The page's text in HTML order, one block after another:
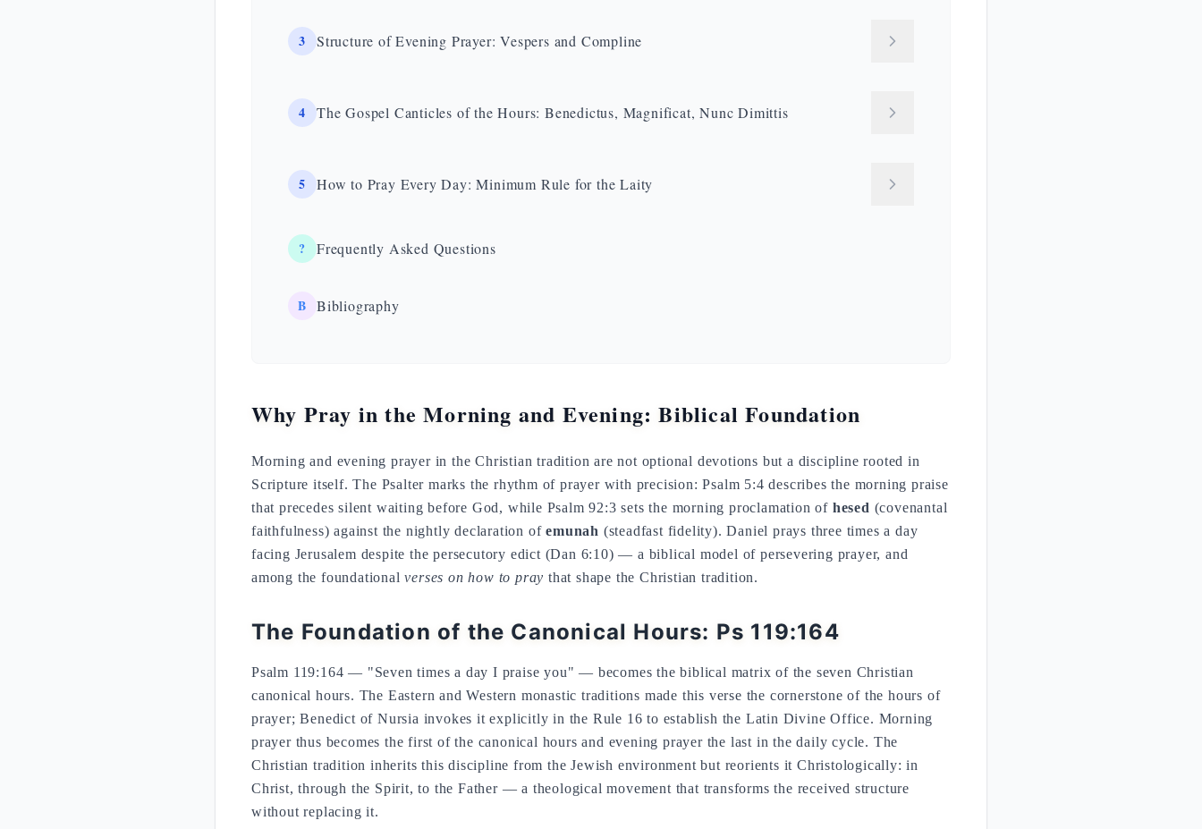
3 Structure of Evening Prayer: Vespers and Compline
4 The Gospel Canticles of the Hours: Benedictus, Magnificat, Nunc Dimittis
5 How to Pray Every Day: Minimum Rule for the Laity
? Frequently Asked Questions
B Bibliography
Why Pray in the Morning and Evening: Biblical Foundation
Morning and evening prayer in the Christian tradition are not optional devotions but a discipline rooted in
Scripture itself. The Psalter marks the rhythm of prayer with precision: Psalm 5:4 describes the morning praise
that precedes silent waiting before God, while Psalm 92:3 sets the morning proclamation of hesed (covenantal
faithfulness) against the nightly declaration ofemunah (steadfast fidelity). Daniel prays three times a day
facing Jerusalem despite the persecutory edict (Dan 6:10) — a biblical model of persevering prayer, and
among the foundationalverses on how to pray that shape the Christian tradition.
The Foundation of the Canonical Hours: Ps 119:164
Psalm 119:164 — "Seven times a day I praise you" — becomes the biblical matrix of the seven Christian
canonical hours. The Eastern and Western monastic traditions made this verse the cornerstone of the hours of
prayer; Benedict of Nursia invokes it explicitly in the Rule 16 to establish the Latin Divine Office. Morning
prayer thus becomes the first of the canonical hours and evening prayer the last in the daily cycle. The
Christian tradition inherits this discipline from the Jewish environment but reorients it Christologically: in
Christ, through the Spirit, to the Father — a theological movement that transforms the received structure
without replacing it.